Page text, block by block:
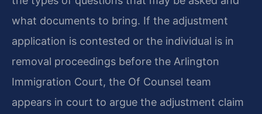
what documents to bring. If the adjustment
application is contested or the individual is in
removal proceedings before the Arlington
Immigration Court, the Of Counsel team
appears in court to argue the adjustment claim